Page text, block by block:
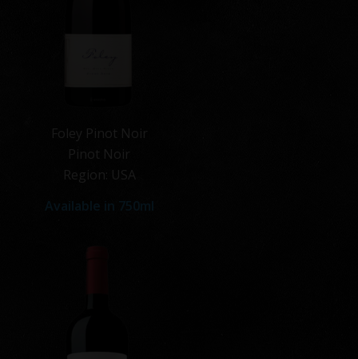
Foley Pinot Noir
Pinot Noir
Region: USA
Available in 750ml